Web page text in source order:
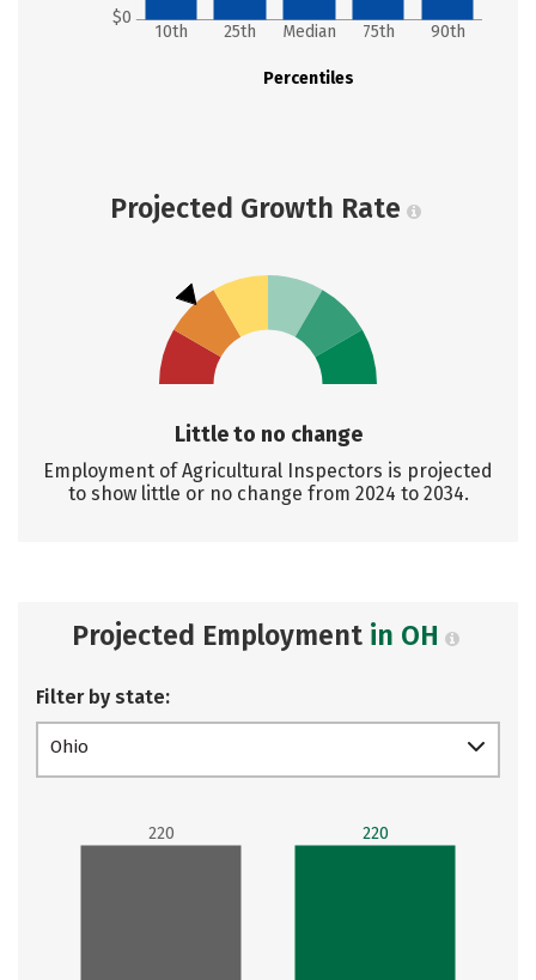
$0
Percentiles
10th 25th Median 75th 90th
Projected Growth Rate
Little to no change
Employment of Agricultural Inspectors is projected
to show little or no change from 2024 to 2034.
Projected Employment in OH
Filter by state:
Ohio
220 220